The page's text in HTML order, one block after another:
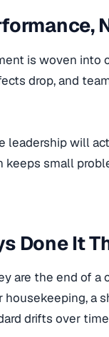
is woven into
drop, and
leadership will
keeps small
Done It
are the end of a
a
drifts over